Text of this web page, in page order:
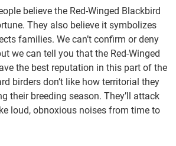
believe the Red-Winged Blackbird
They also believe it symbolizes
families. We can’t confirm or deny
we can tell you that the Red-Winged
the best reputation in this part of the
birders don’t like how territorial they
their breeding season. They’ll attack
loud, obnoxious noises from time to